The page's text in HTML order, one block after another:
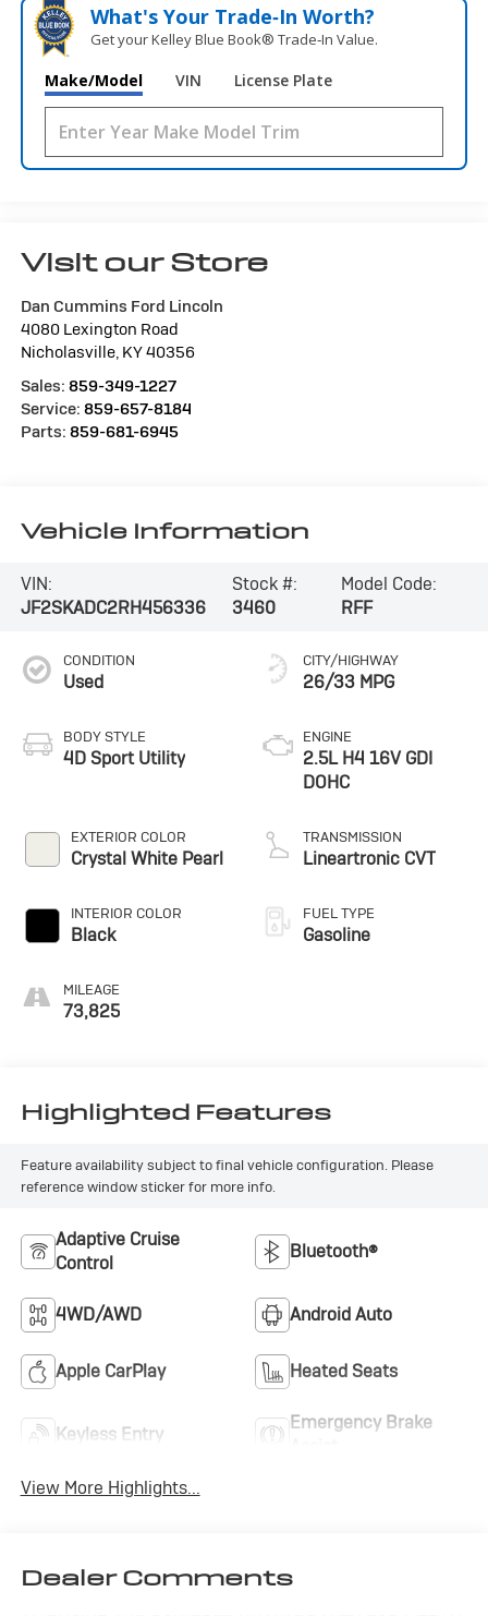
What's Your Trade‑In Worth?
Get your Kelley Blue Book® Trade‑In Value.
Make/Model VIN License Plate
Visit our Store
Dan Cummins Ford Lincoln
4080 Lexington Road
Nicholasville, KY40356
Sales: 859-349-1227
Service: 859-657-8184
Parts: 859-681-6945
Vehicle Information
VIN:
JF2SKADC2RH456336
Stock #:
3460
Model Code:
RFF
CONDITION
Used
BODY STYLE
4D Sport Utility
EXTERIOR COLOR
Crystal White Pearl
INTERIOR COLOR
Black
MILEAGE
73,825
CITY/HIGHWAY
26/33 MPG
ENGINE
2.5L H4 16V GDI
DOHC
TRANSMISSION
Lineartronic CVT
FUEL TYPE
Gasoline
Highlighted Features
Feature availability subject to final vehicle configuration. Please
reference window sticker for more info.
Adaptive Cruise
Control
Bluetooth®
4WD/AWD Android Auto
Apple CarPlay Heated Seats
Keyless Entry
Emergency Brake
View More Highlights...
Dealer Comments